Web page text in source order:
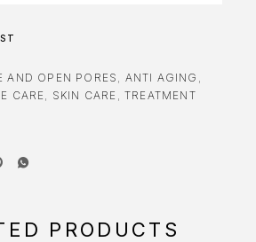
AND OPEN PORES ANTI AGING
CARE SKIN CARE ,TREATMENT
PRODUCTS